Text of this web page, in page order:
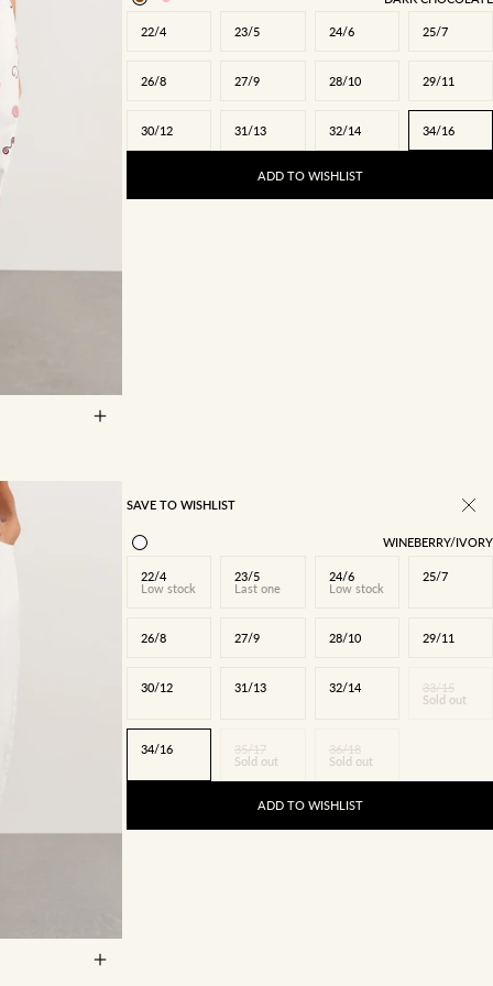
27/9
22/4 23/5 24/6 25/7
26/8 27/9 28/10 29/11
30/12 31/13 32/14 34/16
ADD TO WISHLIST
SAVE TO WISHLIST
WINEBERRY/IVORY
22/4
Low stock
23/5
Last one
24/6
Low stock
25/7
26/8 27/9 28/10 29/11
30/12 31/13 32/14
33/15
Sold out
34/16
35/17
Sold out
36/18
Sold out
ADD TO WISHLIST